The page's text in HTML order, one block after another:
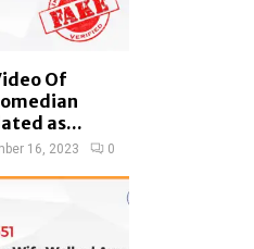
Of
as...
16, 2023 0